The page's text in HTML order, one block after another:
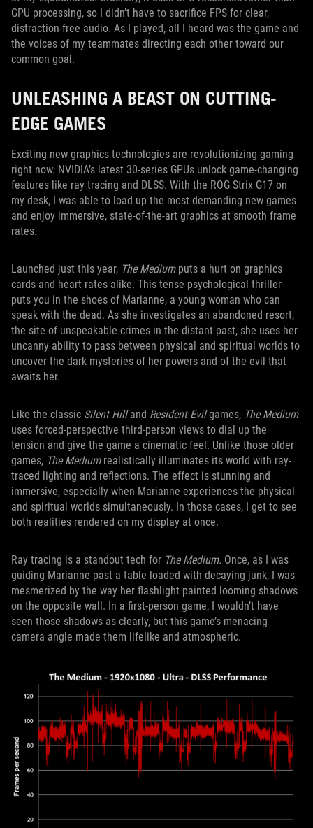
GPU processing, so I didn’t have to sacrifice FPS for clear,
distraction-free audio. As I played, all I heard was the game and
the voices of my teammates directing each other toward our
common goal.
UNLEASHING A BEAST ON CUTTING-
EDGE GAMES
Exciting new graphics technologies are revolutionizing gaming
right now. NVIDIA’s latest 30-series GPUs unlock game-changing
features like ray tracing and DLSS. With the ROG Strix G17 on
my desk, I was able to load up the most demanding new games
and enjoy immersive, state-of-the-art graphics at smooth frame
rates.
Launched just this year, The Mediumputs a hurt on graphics
cards and heart rates alike. This tense psychological thriller
puts you in the shoes of Marianne, a young woman who can
speak with the dead. As she investigates an abandoned resort,
the site of unspeakable crimes in the distant past, she uses her
uncanny ability to pass between physical and spiritual worlds to
uncover the dark mysteries of her powers and of the evil that
awaits her.
Like the classic Silent Hilland Resident Evilgames, The Medium
uses forced-perspective third-person views to dial up the
tension and give the game a cinematic feel. Unlike those older
games, The Medium realistically illuminates its world with ray-
traced lighting and reflections. The effect is stunning and
immersive, especially when Marianne experiences the physical
and spiritual worlds simultaneously. In those cases, I get to see
both realities rendered on my display at once.
Ray tracing is a standout tech for The Medium. Once, as I was
guiding Marianne past a table loaded with decaying junk, I was
mesmerized by the way her flashlight painted looming shadows
on the opposite wall. In a first-person game, I wouldn’t have
seen those shadows as clearly, but this game’s menacing
camera angle made them lifelike and atmospheric.